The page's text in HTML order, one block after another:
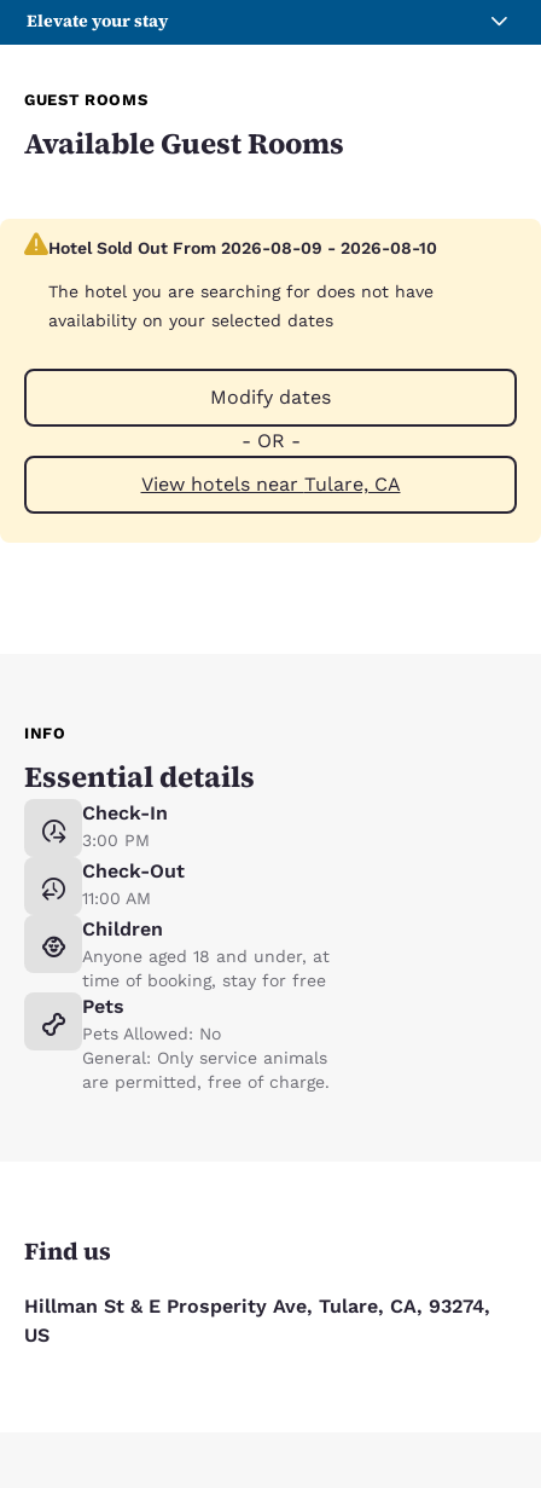
Elevate your stay
GUEST ROOMS
Available Guest Rooms
Hotel Sold Out From 2026-08-09 - 2026-08-10
The hotel you are searching for does not have
availability on your selected dates
Modify dates
- OR -
View hotels near Tulare, CA
INFO
Essential details
Check-In
3:00 PM
Check-Out
11:00 AM
Children
Anyone aged 18 and under, at
time of booking, stay for free
Pets
Pets Allowed: No
General: Only service animals
are permitted, free of charge.
Find us
Hillman St & E Prosperity Ave, Tulare, CA, 93274,
US